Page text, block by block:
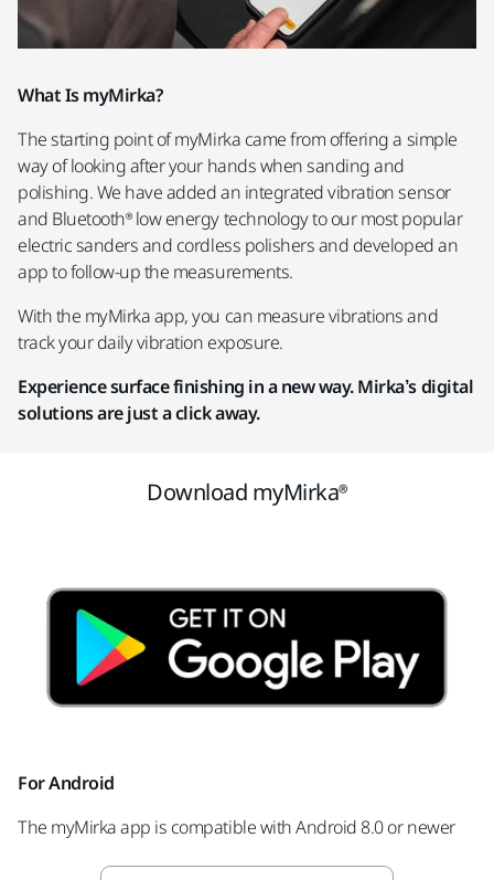
What Is myMirka?
The starting point of myMirka came from offering a simple
way of looking after your hands when sanding and
polishing. We have added an integrated vibration sensor
and Bluetooth® low energy technology to our most popular
electric sanders and cordless polishers and developed an
app to follow-up the measurements.
With the myMirka app, you can measure vibrations and
track your daily vibration exposure.
Experience surface finishing in a new way. Mirka’s digital
solutions are just a click away.
Download myMirka®
For Android
The myMirka app is compatible with Android 8.0 or newer